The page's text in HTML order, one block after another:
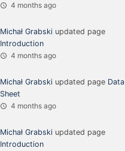
4 months ago
Michał Grabski updated page
Introduction
4 months ago
Michał Grabski updated page Data
Sheet
4 months ago
Michał Grabski updated page
Introduction